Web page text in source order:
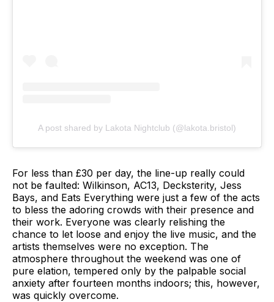
A post shared by Lakota Nightclub (@lakota.bristol)
For less than £30 per day, the line-up really could
not be faulted: Wilkinson, AC13, Decksterity, Jess
Bays, and Eats Everything were just a few of the acts
to bless the adoring crowds with their presence and
their work. Everyone was clearly relishing the
chance to let loose and enjoy the live music, and the
artists themselves were no exception. The
atmosphere throughout the weekend was one of
pure elation, tempered only by the palpable social
anxiety after fourteen months indoors; this, however,
was quickly overcome.